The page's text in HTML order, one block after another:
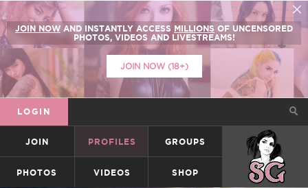
JOIN NOW AND INSTANTLY ACCESS MILLIONS OF UNCENSORED
PHOTOS, VIDEOS AND LIVESTREAMS!
JOIN NOW (18+)
LOGIN
JOIN PROFILES GROUPS SUICIDEGIRLS
PHOTOS VIDEOS SHOP